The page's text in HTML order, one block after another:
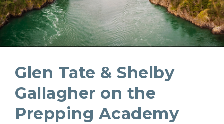
Glen Tate & Shelby
Gallagher on the
Prepping Academy